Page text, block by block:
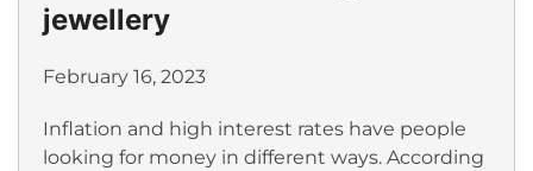
jewellery
February 16, 2023
Inflation and high interest rates have people
looking for money in different ways. According